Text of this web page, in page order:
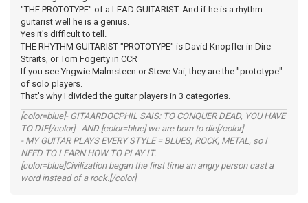
"THE PROTOTYPE" of a LEAD GUITARIST. And if he is a rhythm
guitarist well he is a genius.
Yes it's difficult to tell.
THE RHYTHM GUITARIST "PROTOTYPE" is David Knopfler in Dire
Straits, or Tom Fogerty in CCR
If you see Yngwie Malmsteen or Steve Vai, they are the "prototype"
of solo players.
That's why I divided the guitar players in 3 categories.
[color=blue]- GITAARDOCPHIL SAIS: TO CONQUER DEAD, YOU HAVE
TO DIE[/color] AND [color=blue] we are born to die[/color]
- MY GUITAR PLAYS EVERY STYLE = BLUES, ROCK, METAL, so I
NEED TO LEARN HOW TO PLAY IT.
[color=blue]Civilization began the first time an angry person cast a
word instead of a rock.[/color]